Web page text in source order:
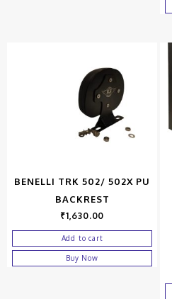
BENELLI TRK 502/ 502X PU
BACKREST
₹1,630.00
Add to cart
Buy Now